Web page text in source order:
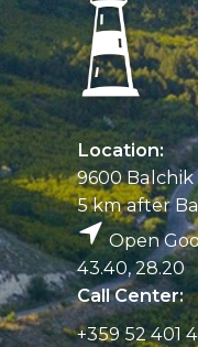
Location:
9600
5 km after
Open
43.40, 28.20
Call Center:
+359 52 401